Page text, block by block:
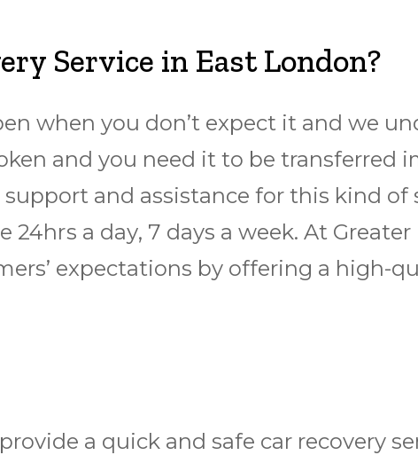
Service in East London?
when you don’t expect it and we
and you need it to be transferred
and assistance for this kind
24hrѕ a dау, 7 days a wееk. At
expectations by offering a high-
a quick and safe car recovery